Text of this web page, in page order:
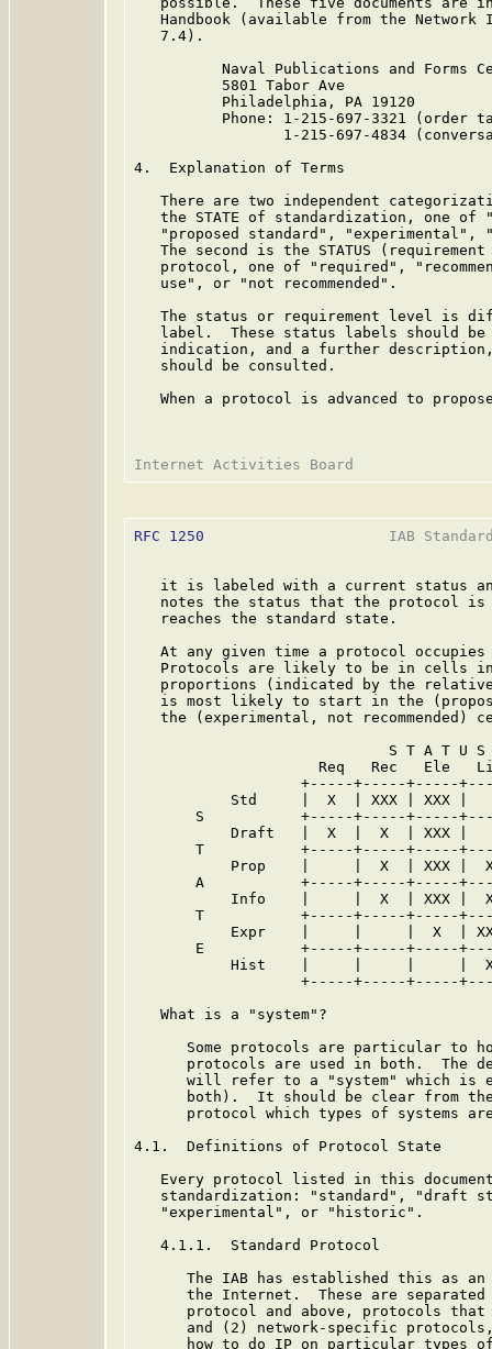
Handbook (available from the Network
   7.4).
Naval Publications and Forms
          5801 Tabor Ave
          Philadelphia, PA 19120
Phone: 1-215-697-3321 (order
1-215-697-4834
4.  Explanation of Terms
There are two independent
the STATE of standardization, one of
"proposed standard", "experimental",
The second is the STATUS
protocol, one of "required",
   use", or "not recommended".
The status or requirement level is
label.  These status labels should
indication, and a further
   should be consulted.
When a protocol is advanced to
RFC 1250
IAB
it is labeled with a current status
notes the status that the protocol
   reaches the standard state.
At any given time a protocol
Protocols are likely to be in cells
proportions (indicated by the
is most likely to start in the
the (experimental, not recommended)
                             S T A T U S
Req   Rec   Ele
+-----+-----+-----
Std     |  X  | XXX | XXX |
S           +-----+-----+-----
Draft   |  X  |  X  | XXX |
T           +-----+-----+-----
Prop    |     |  X  | XXX |
A           +-----+-----+-----
Info    |     |  X  | XXX |
T           +-----+-----+-----
Expr    |     |     |  X  |
E           +-----+-----+-----
Hist    |     |     |     |
+-----+-----+-----
   What is a "system"?
Some protocols are particular to
protocols are used in both.  The
will refer to a "system" which is
both).  It should be clear from
protocol which types of systems
4.1.  Definitions of Protocol State
Every protocol listed in this
standardization: "standard", "draft
   "experimental", or "historic".
   4.1.1.  Standard Protocol
The IAB has established this as
the Internet.  These are
protocol and above, protocols
and (2) network-specific
how to do IP on particular types